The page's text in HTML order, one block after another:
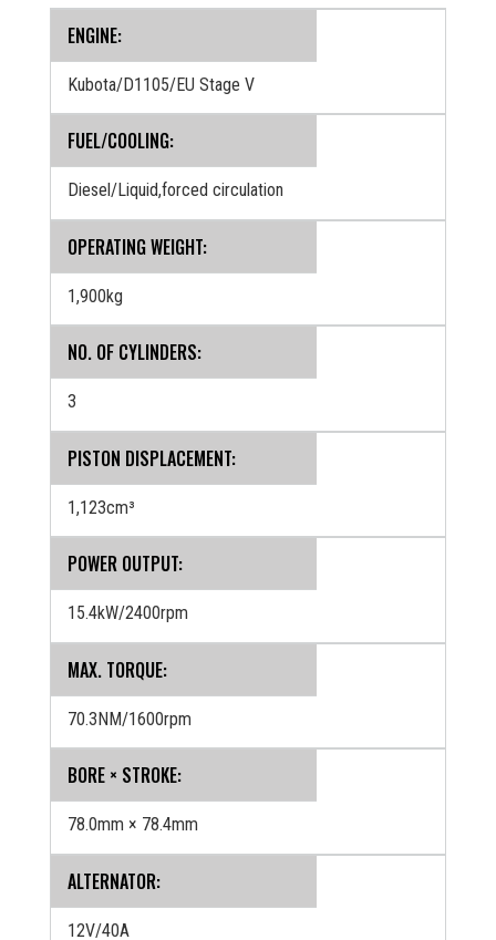
ENGINE:
Kubota/D1105/EU Stage V
FUEL/COOLING:
Diesel/Liquid,forced circulation
OPERATING WEIGHT:
1,900kg
NO. OF CYLINDERS:
3
PISTON DISPLACEMENT:
1,123cm³
POWER OUTPUT:
15.4kW/2400rpm
MAX. TORQUE:
70.3NM/1600rpm
BORE × STROKE:
78.0mm × 78.4mm
ALTERNATOR:
12V/40A